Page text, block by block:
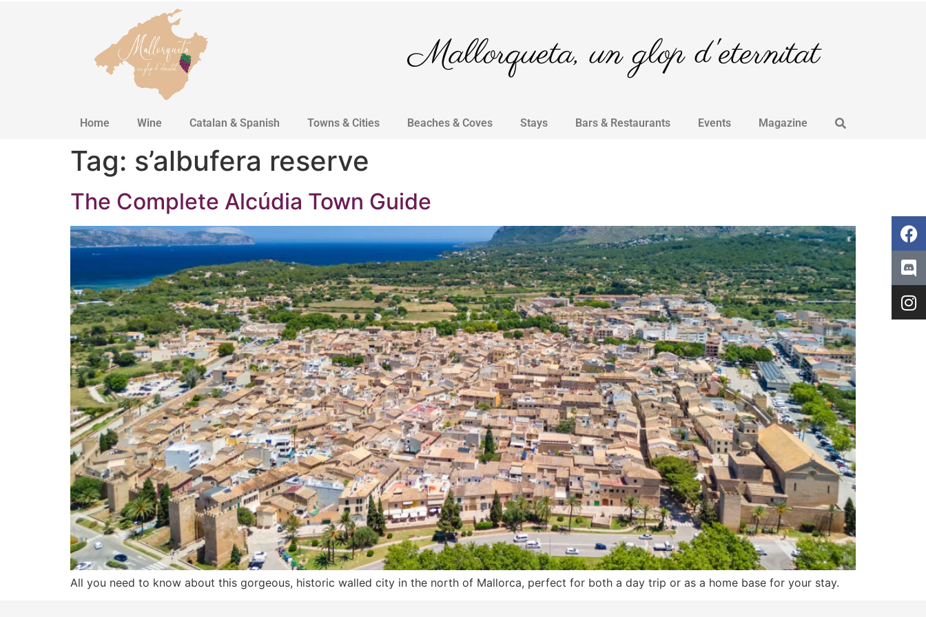
Mallorqueta, un glop d'eternitat
Home Wine Catalan & Spanish Towns & Cities Beaches & Coves Stays Bars & Restaurants Events Magazine
Tag: s’albufera reserve
The Complete Alcúdia Town Guide
All you need to know about this gorgeous, historic walled city in the north of Mallorca, perfect for both a day trip or as a home base for your stay.